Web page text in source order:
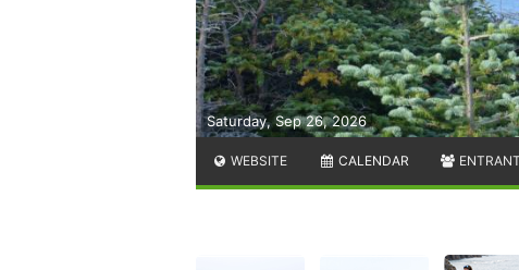
Saturday, Sep 26, 2026
WEBSITE CALENDAR